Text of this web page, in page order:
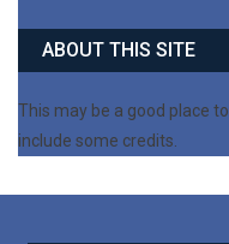
ABOUT THIS SITE
This may be a good place
include some credits.